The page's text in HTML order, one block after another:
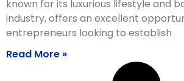
known for its luxurious lifestyle and
industry, offers an excellent
entrepreneurs looking to establish
Read More »